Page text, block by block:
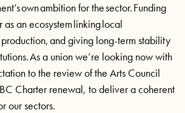
own ambition for the sector. Funding
as an ecosystem linking local
and giving long-term stability
As a union we’re looking now with
to the review of the Arts Council
Charter renewal, to deliver a coherent
our sectors.